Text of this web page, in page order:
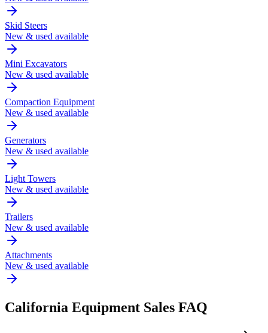
Skid Steers
New & used available
Mini Excavators
New & used available
Compaction Equipment
New & used available
Generators
New & used available
Light Towers
New & used available
Trailers
New & used available
Attachments
New & used available
California Equipment Sales FAQ